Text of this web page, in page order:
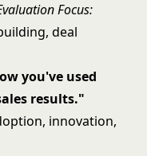
Focus:
deal
you've used
results."
innovation,